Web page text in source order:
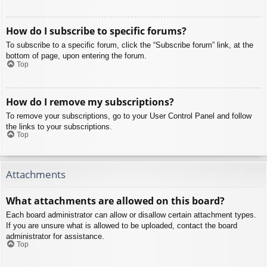
How do I subscribe to specific forums?
To subscribe to a specific forum, click the “Subscribe forum” link, at the
bottom of page, upon entering the forum.
Top
How do I remove my subscriptions?
To remove your subscriptions, go to your User Control Panel and follow
the links to your subscriptions.
Top
Attachments
What attachments are allowed on this board?
Each board administrator can allow or disallow certain attachment types.
If you are unsure what is allowed to be uploaded, contact the board
administrator for assistance.
Top